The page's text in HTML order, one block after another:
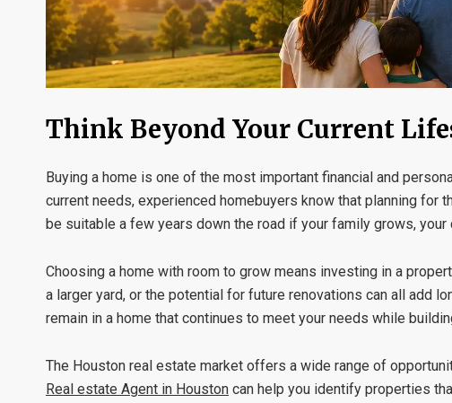
Think Beyond Your Current
Buying a home is one of the most important financial and
current needs, experienced homebuyers know that planning
be suitable a few years down the road if your family grows,
Choosing a home with room to grow means investing in a
a larger yard, or the potential for future renovations can all add
remain in a home that continues to meet your needs while
The Houston real estate market offers a wide range of
Real estate Agent in Houston can help you identify properties